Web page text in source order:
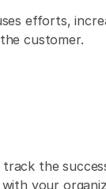
efforts,
customer.
the
your